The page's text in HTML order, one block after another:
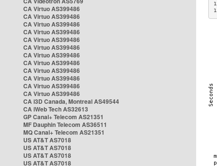
CA Virtuo AS399486
CA Virtuo AS399486
CA Virtuo AS399486
CA Virtuo AS399486
CA Virtuo AS399486
CA Virtuo AS399486
CA Virtuo AS399486
CA Virtuo AS399486
CA Virtuo AS399486
CA Virtuo AS399486
CA Virtuo AS399486
CA Virtuo AS399486
CA i3D Canada, Montreal AS49544
CA iWeb Tech AS32613
GP Canal+ Telecom AS21351
MF Dauphin Telecom AS36511
MQ Canal+ Telecom AS21351
US AT&T AS7018
US AT&T AS7018
US AT&T AS7018
US AT&T AS7018